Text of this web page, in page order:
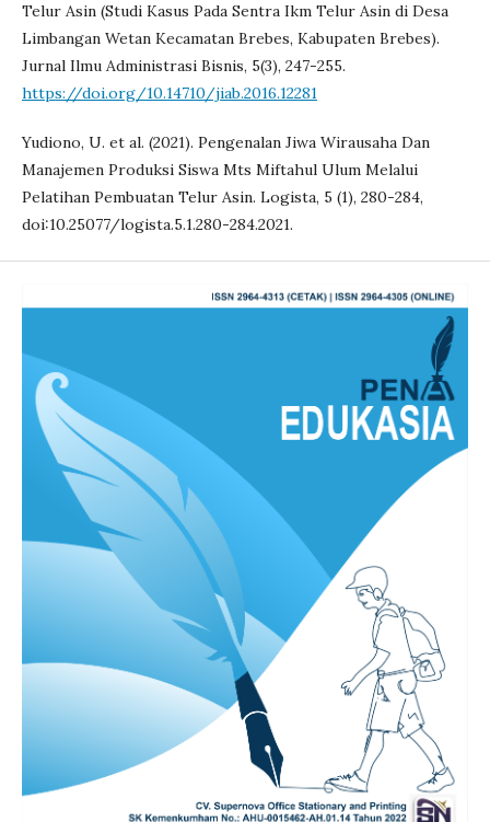
Telur Asin (Studi Kasus Pada Sentra Ikm Telur Asin di Desa
Limbangan Wetan Kecamatan Brebes, Kabupaten Brebes).
Jurnal Ilmu Administrasi Bisnis, 5(3), 247-255.
https://doi.org/10.14710/jiab.2016.12281
Yudiono, U. et al. (2021). Pengenalan Jiwa Wirausaha Dan
Manajemen Produksi Siswa Mts Miftahul Ulum Melalui
Pelatihan Pembuatan Telur Asin. Logista, 5 (1), 280-284,
doi:10.25077/logista.5.1.280-284.2021.